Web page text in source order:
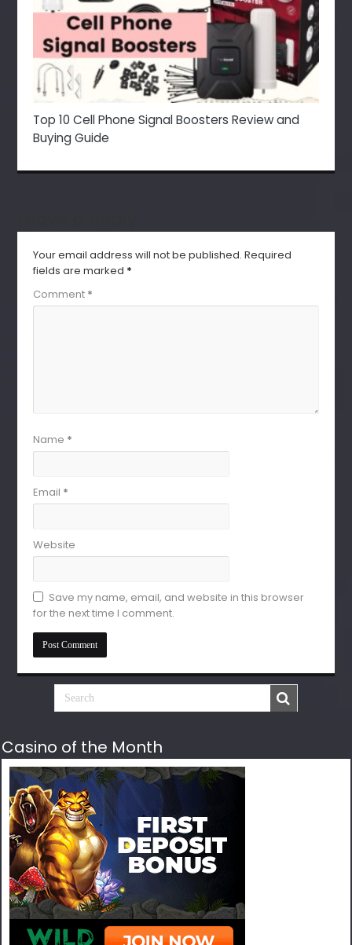
Top 10 Cell Phone Signal Boosters Review and
Buying Guide
Your email address will not be published. Required
fields are marked *
Comment *
Name *
Email *
Website
Save my name, email, and website in this browser
for the next time I comment.
Casino of the Month